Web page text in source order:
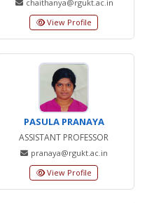
chaithanya@rgukt.ac.in
View Profile
PASULA PRANAYA
ASSISTANT PROFESSOR
pranaya@rgukt.ac.in
View Profile